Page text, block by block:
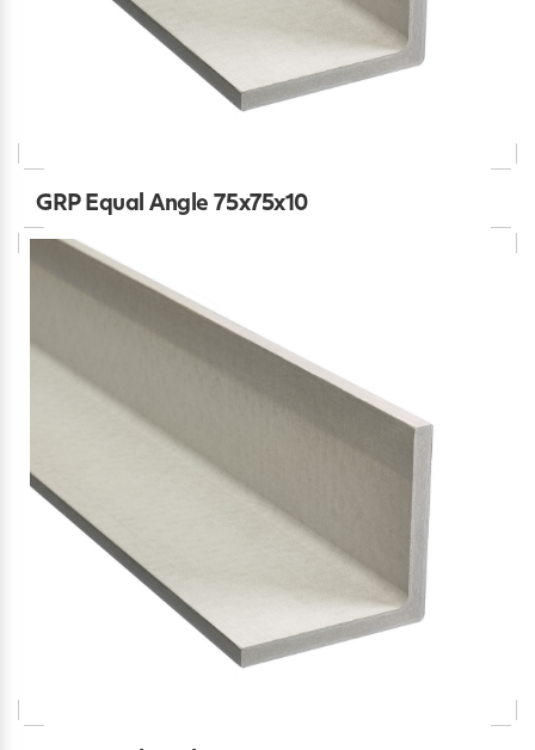
GRP Equal Angle 75x75x10